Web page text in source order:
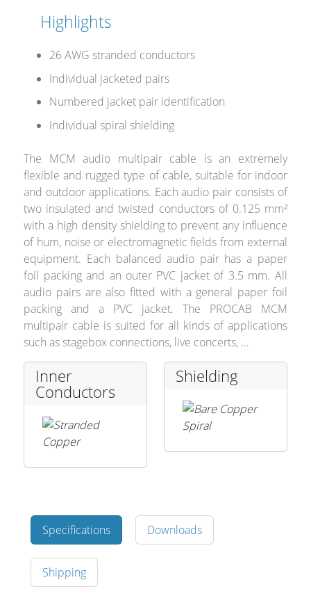
Highlights
26 AWG stranded conductors
Individual jacketed pairs
Numbered jacket pair identification
Individual spiral shielding
The MCM audio multipair cable is an extremely
flexible and rugged type of cable, suitable for indoor
and outdoor applications. Each audio pair consists of
two insulated and twisted conductors of 0.125 mm²
with a high density shielding to prevent any influence
of hum, noise or electromagnetic fields from external
equipment. Each balanced audio pair has a paper
foil packing and an outer PVC jacket of 3.5 mm. All
audio pairs are also fitted with a general paper foil
packing and a PVC jacket. The PROCAB MCM
multipair cable is suited for all kinds of applications
such as stagebox connections, live concerts, …
Inner
Conductors
Shielding
Specifications Downloads
Shipping
Stands, Racks and
Flightcases
What’s new
Racks
Rack accessories
CASY Modular Solutions
Stands & mounts
Merchandising